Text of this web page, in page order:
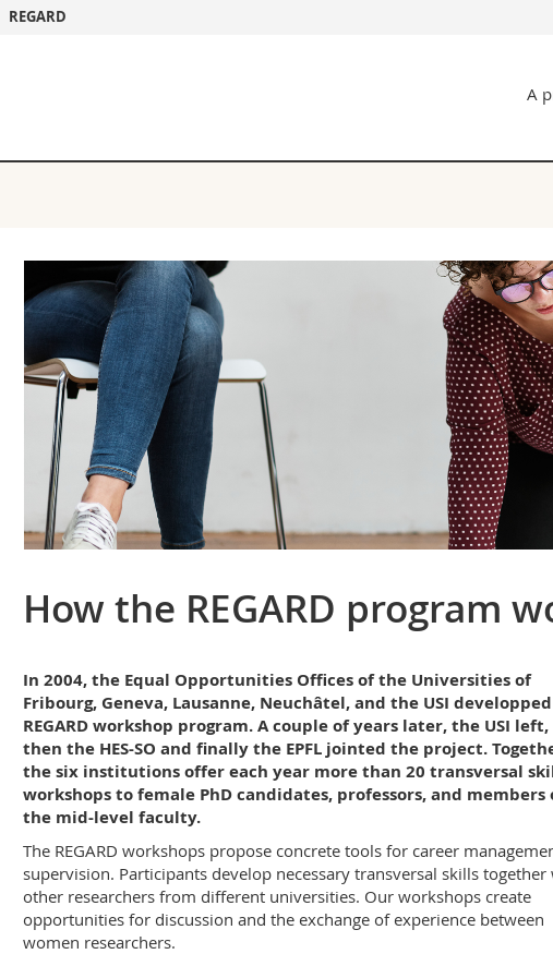
Management, Economics and Social sciences
Prospective
Medias
REGARD
A
How the REGARD program
In 2004, the Equal Opportunities Offices of the Universities of
Fribourg, Geneva, Lausanne, Neuchâtel, and the USI
REGARD workshop program. A couple of years later, the USI
then the HES-SO and finally the EPFL jointed the project.
the six institutions offer each year more than 20 transversal
workshops to female PhD candidates, professors, and members
the mid-level faculty.
The REGARD workshops propose concrete tools for career
supervision. Participants develop necessary transversal skills together
other researchers from different universities. Our workshops create
opportunities for discussion and the exchange of experience between
women researchers.